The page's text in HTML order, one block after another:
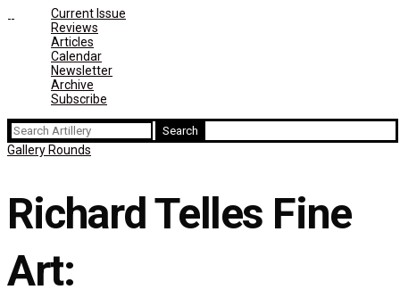
Current Issue
Reviews
Articles
Calendar
Newsletter
Archive
Subscribe
Search
for:
Gallery Rounds
Richard Telles Fine
Art: